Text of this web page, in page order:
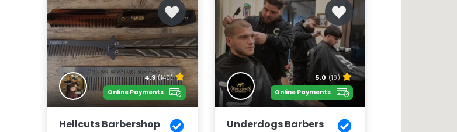
4.9 (140)
Online Payments
Hellcuts Barbershop
5.0 (18)
Online Payments
Underdogs Barbers